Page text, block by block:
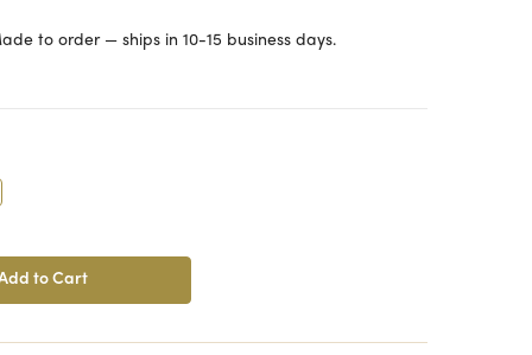
to order — ships in 10-15 business days.